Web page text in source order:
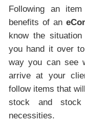
Following an
benefits of an
know the
you hand it over
way you can see
arrive at your
follow items that
stock and
necessities.